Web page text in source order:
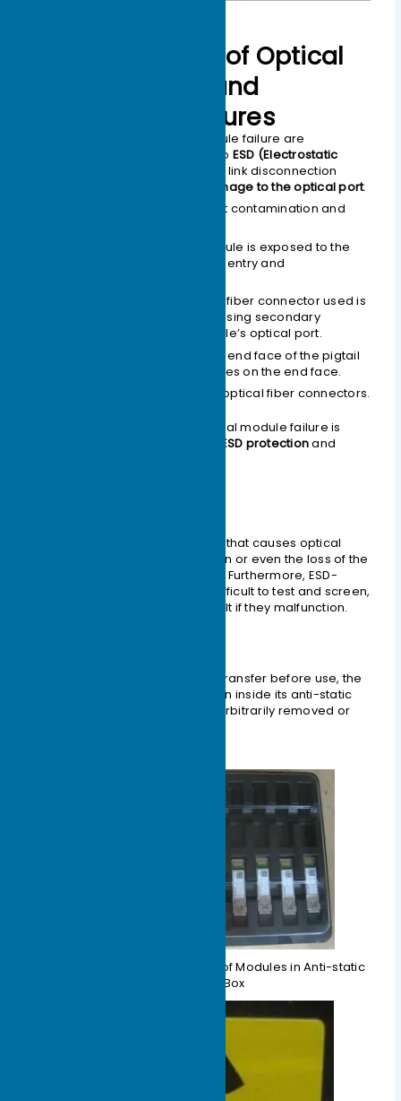
Primary Causes of Optical
Module Failure and
Protective Measures
The main causes of optical module failure are
performance degradation due to ESD (Electrostatic
, and optical link disconnection
contamination or damage to the optical port.
The main reasons for optical port contamination and
The optical port of the module is exposed to the
environment, allowing dust entry and
The end face of the optical fiber connector used is
already contaminated, causing secondary
contamination to the module’s optical port.
Improper use of the ferrule end face of the pigtail
connector, such as scratches on the end face.
Use of low-quality/inferior optical fiber connectors.
Effective protection against optical module failure is
ESD protectionand
ESD damage is a major problem that causes optical
device performance degradation or even the loss of the
device’s optoelectronic function. Furthermore, ESD-
damaged optical devices are difficult to test and screen,
making failure localization difficult if they malfunction.
During transportation and transfer before use, the
optical module must remain inside its anti-static
packaging; it must not be arbitrarily removed or
Figure 1-4 Schematic Diagram of Modules in Anti-static
Packaging Box